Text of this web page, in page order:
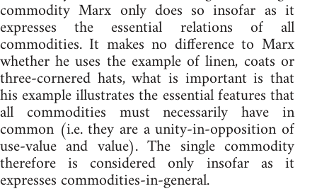
commodity Marx only does so insofar as it
expresses the essential relations of all
commodities. It makes no difference to Marx
whether he uses the example of linen, coats or
three-cornered hats, what is important is that
his example illustrates the essential features that
all commodities must necessarily have in
common (i.e. they are a unity-in-opposition of
use-value and value). The single commodity
therefore is considered only insofar as it
expresses commodities-in-general.